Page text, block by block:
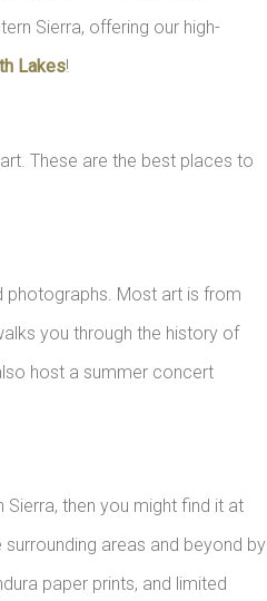
Sierra, offering our high-
Lakes!
These are the best places to
photographs. Most art is from
you through the history of
host a summer concert
Sierra, then you might find it at
areas and beyond by
paper prints, and limited